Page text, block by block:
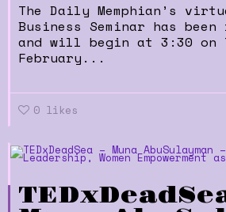
The Daily Memphian’s
Business Seminar has been
and will begin at 3:30​ on
February...
0 likes